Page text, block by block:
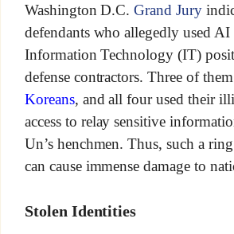
Washington D.C.Grand Jury
defendants who allegedly used AI
Information Technology (IT)
defense contractors. Three of
Koreans, and all four used their
access to relay sensitive
Un’s henchmen. Thus, such a
can cause immense damage to
Stolen Identities